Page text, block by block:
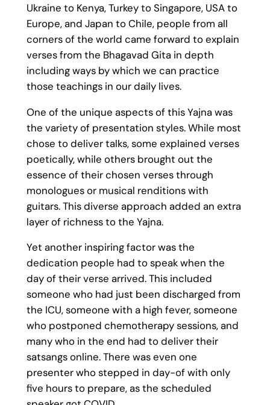
Ukraine to Kenya, Turkey to Singapore, USA to
Europe, and Japan to Chile, people from all
corners of the world came forward to explain
verses from the Bhagavad Gita in depth
including ways by which we can practice
those teachings in our daily lives.
One of the unique aspects of this Yajna was
the variety of presentation styles. While most
chose to deliver talks, some explained verses
poetically, while others brought out the
essence of their chosen verses through
monologues or musical renditions with
guitars. This diverse approach added an extra
layer of richness to the Yajna.
Yet another inspiring factor was the
dedication people had to speak when the
day of their verse arrived. This included
someone who had just been discharged from
the ICU, someone with a high fever, someone
who postponed chemotherapy sessions, and
many who in the end had to deliver their
satsangs online. There was even one
presenter who stepped in day-of with only
five hours to prepare, as the scheduled